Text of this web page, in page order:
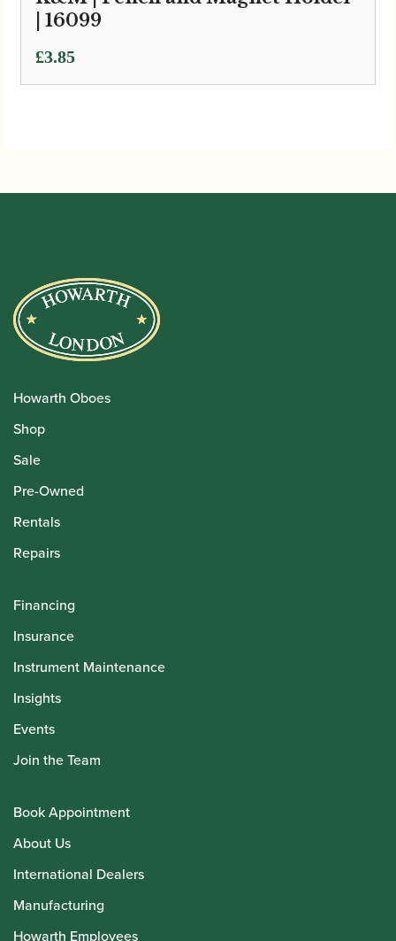
| 16099
£3.85
Howarth Oboes
Shop
Sale
Pre-Owned
Rentals
Repairs
Financing
Insurance
Instrument Maintenance
Insights
Events
Join the Team
Book Appointment
About Us
International Dealers
Manufacturing
Howarth Employees